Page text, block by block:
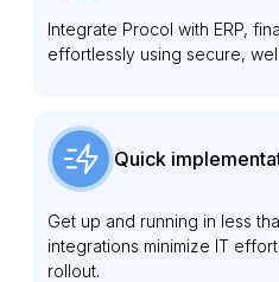
Integrate Procol with ERP,
effortlessly using secure,
Quick
Get up and running in less
integrations minimize IT
rollout.